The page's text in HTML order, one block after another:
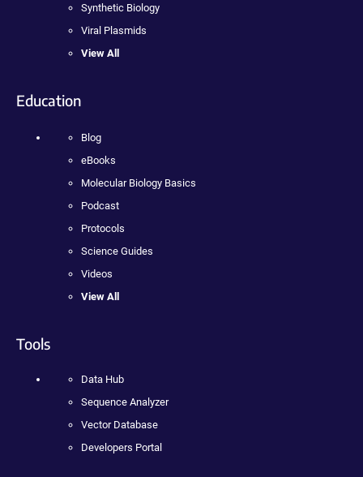
Synthetic Biology
Viral Plasmids
View All
Education
Blog
eBooks
Molecular Biology Basics
Podcast
Protocols
Science Guides
Videos
View All
Tools
Data Hub
Sequence Analyzer
Vector Database
Developers Portal